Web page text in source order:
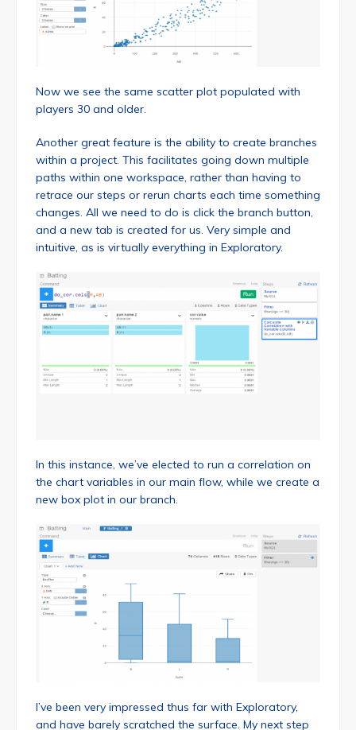
Now we see the same scatter plot populated with
players 30 and older.
Another great feature is the ability to create branches
within a project. This facilitates going down multiple
paths within one workspace, rather than having to
retrace our steps or rerun charts each time something
changes. All we need to do is click the branch button,
and a new tab is created for us. Very simple and
intuitive, as is virtually everything in Exploratory.
In this instance, we’ve elected to run a correlation on
the chart variables in our main flow, while we create a
new box plot in our branch.
I’ve been very impressed thus far with Exploratory,
and have barely scratched the surface. My next step